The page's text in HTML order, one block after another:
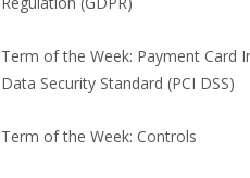
Term of the Week: Payment Card
Data Security Standard (PCI DSS)
Term of the Week: Controls